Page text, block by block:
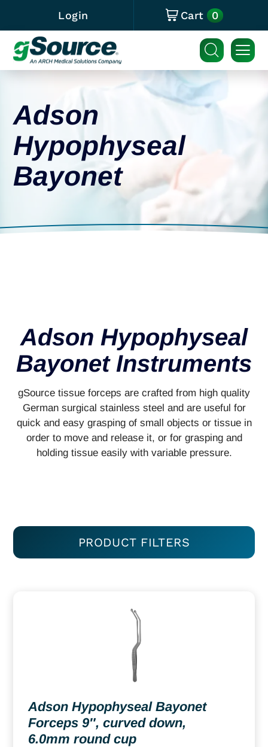
Login Cart 0
Adson
Hypophyseal
Bayonet
Adson Hypophyseal
Bayonet Instruments
gSource tissue forceps are crafted from high quality
German surgical stainless steel and are useful for
quick and easy grasping of small objects or tissue in
order to move and release it, or for grasping and
holding tissue easily with variable pressure.
PRODUCT FILTERS
Adson Hypophyseal Bayonet
Forceps 9″, curved down,
6.0mm round cup